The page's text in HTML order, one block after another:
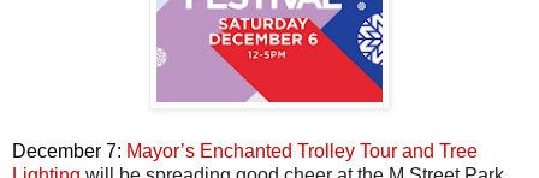
December 7: Mayor’s Enchanted Trolley Tour and Tree